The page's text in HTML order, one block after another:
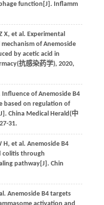
function[J]. Inflamm
X, et al. Experimental
of Anemoside
by acetic acid in
抗感染药学), 2020,
Influence of Anemoside B4
based on regulation of
China Medical Herald(中
31.
H, et al. Anemoside B4
colitis through
pathway[J]. Chin
. Anemoside B4 targets